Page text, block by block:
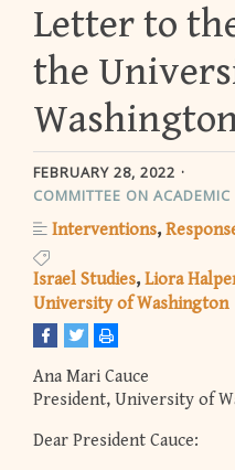
Letter to
the
FEBRUARY 28, 2022
COMMITTEE ON ACADEMIC
Interventions
Israel Studies Liora
University of Washington
Ana Mari Cauce
President, University of
Dear President Cauce: